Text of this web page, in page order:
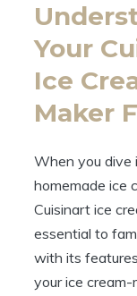
Your
Ice
Maker
When you
homemade ice
Cuisinart ice
essential to
with its
your ice cream-